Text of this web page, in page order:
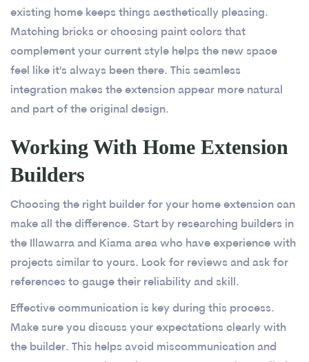
existing home keeps things aesthetically pleasing.
Matching bricks or choosing paint colors that
complement your current style helps the new space
feel like it's always been there. This seamless
integration makes the extension appear more natural
and part of the original design.
Working With Home Extension
Builders
Choosing the right builder for your home extension can
make all the difference. Start by researching builders in
the Illawarra and Kiama area who have experience with
projects similar to yours. Look for reviews and ask for
references to gauge their reliability and skill.
Effective communication is key during this process.
Make sure you discuss your expectations clearly with
the builder. This helps avoid miscommunication and